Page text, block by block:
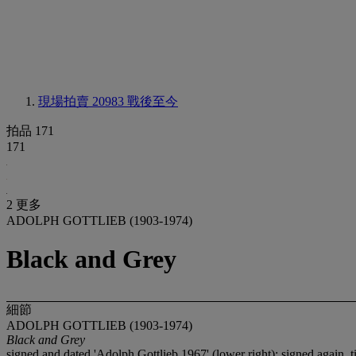
現場拍賣 20983 戰後至今
拍品 171
171
2 更多
ADOLPH GOTTLIEB (1903-1974)
Black and Grey
細節
ADOLPH GOTTLIEB (1903-1974)
Black and Grey